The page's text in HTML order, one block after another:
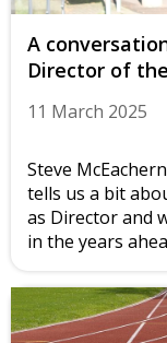
A
Director of
11 March 2025
Steve
tells us a bit
as Director and
in the years